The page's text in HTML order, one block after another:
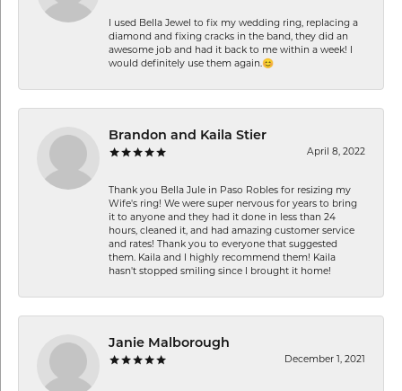
I used Bella Jewel to fix my wedding ring, replacing a
diamond and fixing cracks in the band, they did an
awesome job and had it back to me within a week! I
would definitely use them again.😊
Brandon and Kaila Stier
April 8, 2022
Thank you Bella Jule in Paso Robles for resizing my
Wife's ring! We were super nervous for years to bring
it to anyone and they had it done in less than 24
hours, cleaned it, and had amazing customer service
and rates! Thank you to everyone that suggested
them. Kaila and I highly recommend them! Kaila
hasn't stopped smiling since I brought it home!
Janie Malborough
December 1, 2021